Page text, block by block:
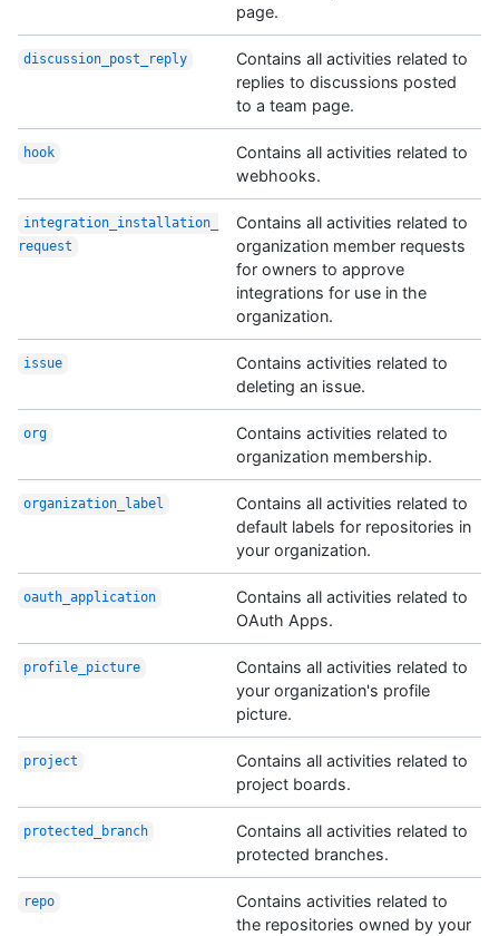
page.
discussion_post_ reply
Contains all activities related to
replies to discussions posted
to a team page.
hook
Contains all activities related to
webhooks.
integration_installation_
request
Contains all activities related to
organization member requests
for owners to approve
integrations for use in the
organization.
issue
Contains activities related to
deleting an issue.
org
Contains activities related to
organization membership.
organization_ label
Contains all activities related to
default labels for repositories in
your organization.
oauth_application
Contains all activities related to
OAuth Apps.
profile_picture
Contains all activities related to
your organization's profile
picture.
project
Contains all activities related to
project boards.
protected_branch
Contains all activities related to
protected branches.
repo
Contains activities related to
the repositories owned by your